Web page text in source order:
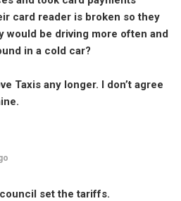
card reader is broken so they
would be driving more often and
in a cold car?
Taxis any longer. I don’t agree
set the tariffs.